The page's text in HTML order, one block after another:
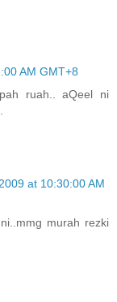
AM GMT+8
ruah.. aQeel ni
at 10:30:00 AM
murah rezki